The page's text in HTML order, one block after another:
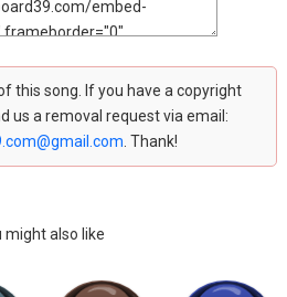
this song. If you have a copyright
us a removal request via email:
. Thank!
might also like